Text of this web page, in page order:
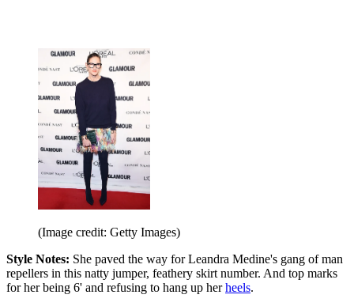
(Image credit: Getty Images)
Style Notes: She paved the way for Leandra Medine's gang of man
repellers in this natty jumper, feathery skirt number. And top marks
for her being 6' and refusing to hang up herheels.